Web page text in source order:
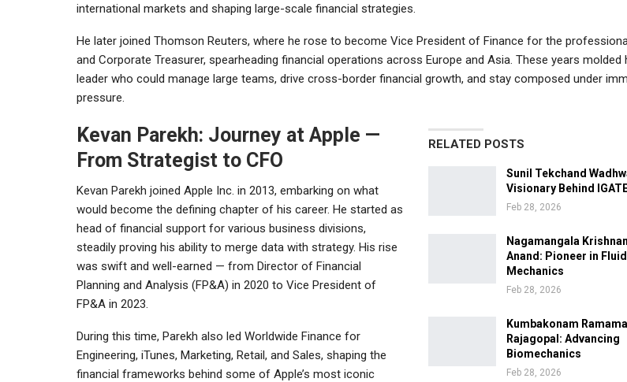
international markets and shaping large-scale financial strategies.
He later joined Thomson Reuters, where he rose to become Vice President of Finance for the
and Corporate Treasurer, spearheading financial operations across Europe and Asia. These years molded
leader who could manage large teams, drive cross-border financial growth, and stay composed under
pressure.
RELATED POSTS
Sunil Tekchand
Visionary Behind
Feb 28, 2026
Nagamangala
Anand: Pioneer in Fluid
Mechanics
Feb 28, 2026
Kumbakonam
Rajagopal: Advancing
Biomechanics
Feb 28, 2026
Kevan Parekh: Journey at Apple —
From Strategist to CFO
Kevan Parekh joined Apple Inc. in 2013, embarking on what
would become the defining chapter of his career. He started as
head of financial support for various business divisions,
steadily proving his ability to merge data with strategy. His rise
was swift and well-earned — from Director of Financial
Planning and Analysis (FP&A) in 2020 to Vice President of
FP&A in 2023.
During this time, Parekh also led Worldwide Finance for
Engineering, iTunes, Marketing, Retail, and Sales, shaping the
financial frameworks behind some of Apple’s most iconic